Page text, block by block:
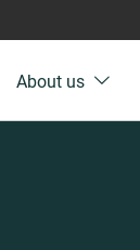
About us